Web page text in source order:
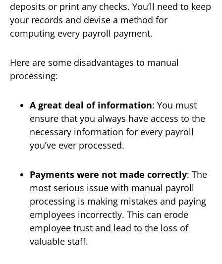
deposits or print any checks. You’ll need to keep
your records and devise a method for
computing every payroll payment.
Here are some disadvantages to manual
processing:
A great deal of information: You must
ensure that you always have access to the
necessary information for every payroll
you’ve ever processed.
Payments were not made correctly: The
most serious issue with manual payroll
processing is making mistakes and paying
employees incorrectly. This can erode
employee trust and lead to the loss of
valuable staff.